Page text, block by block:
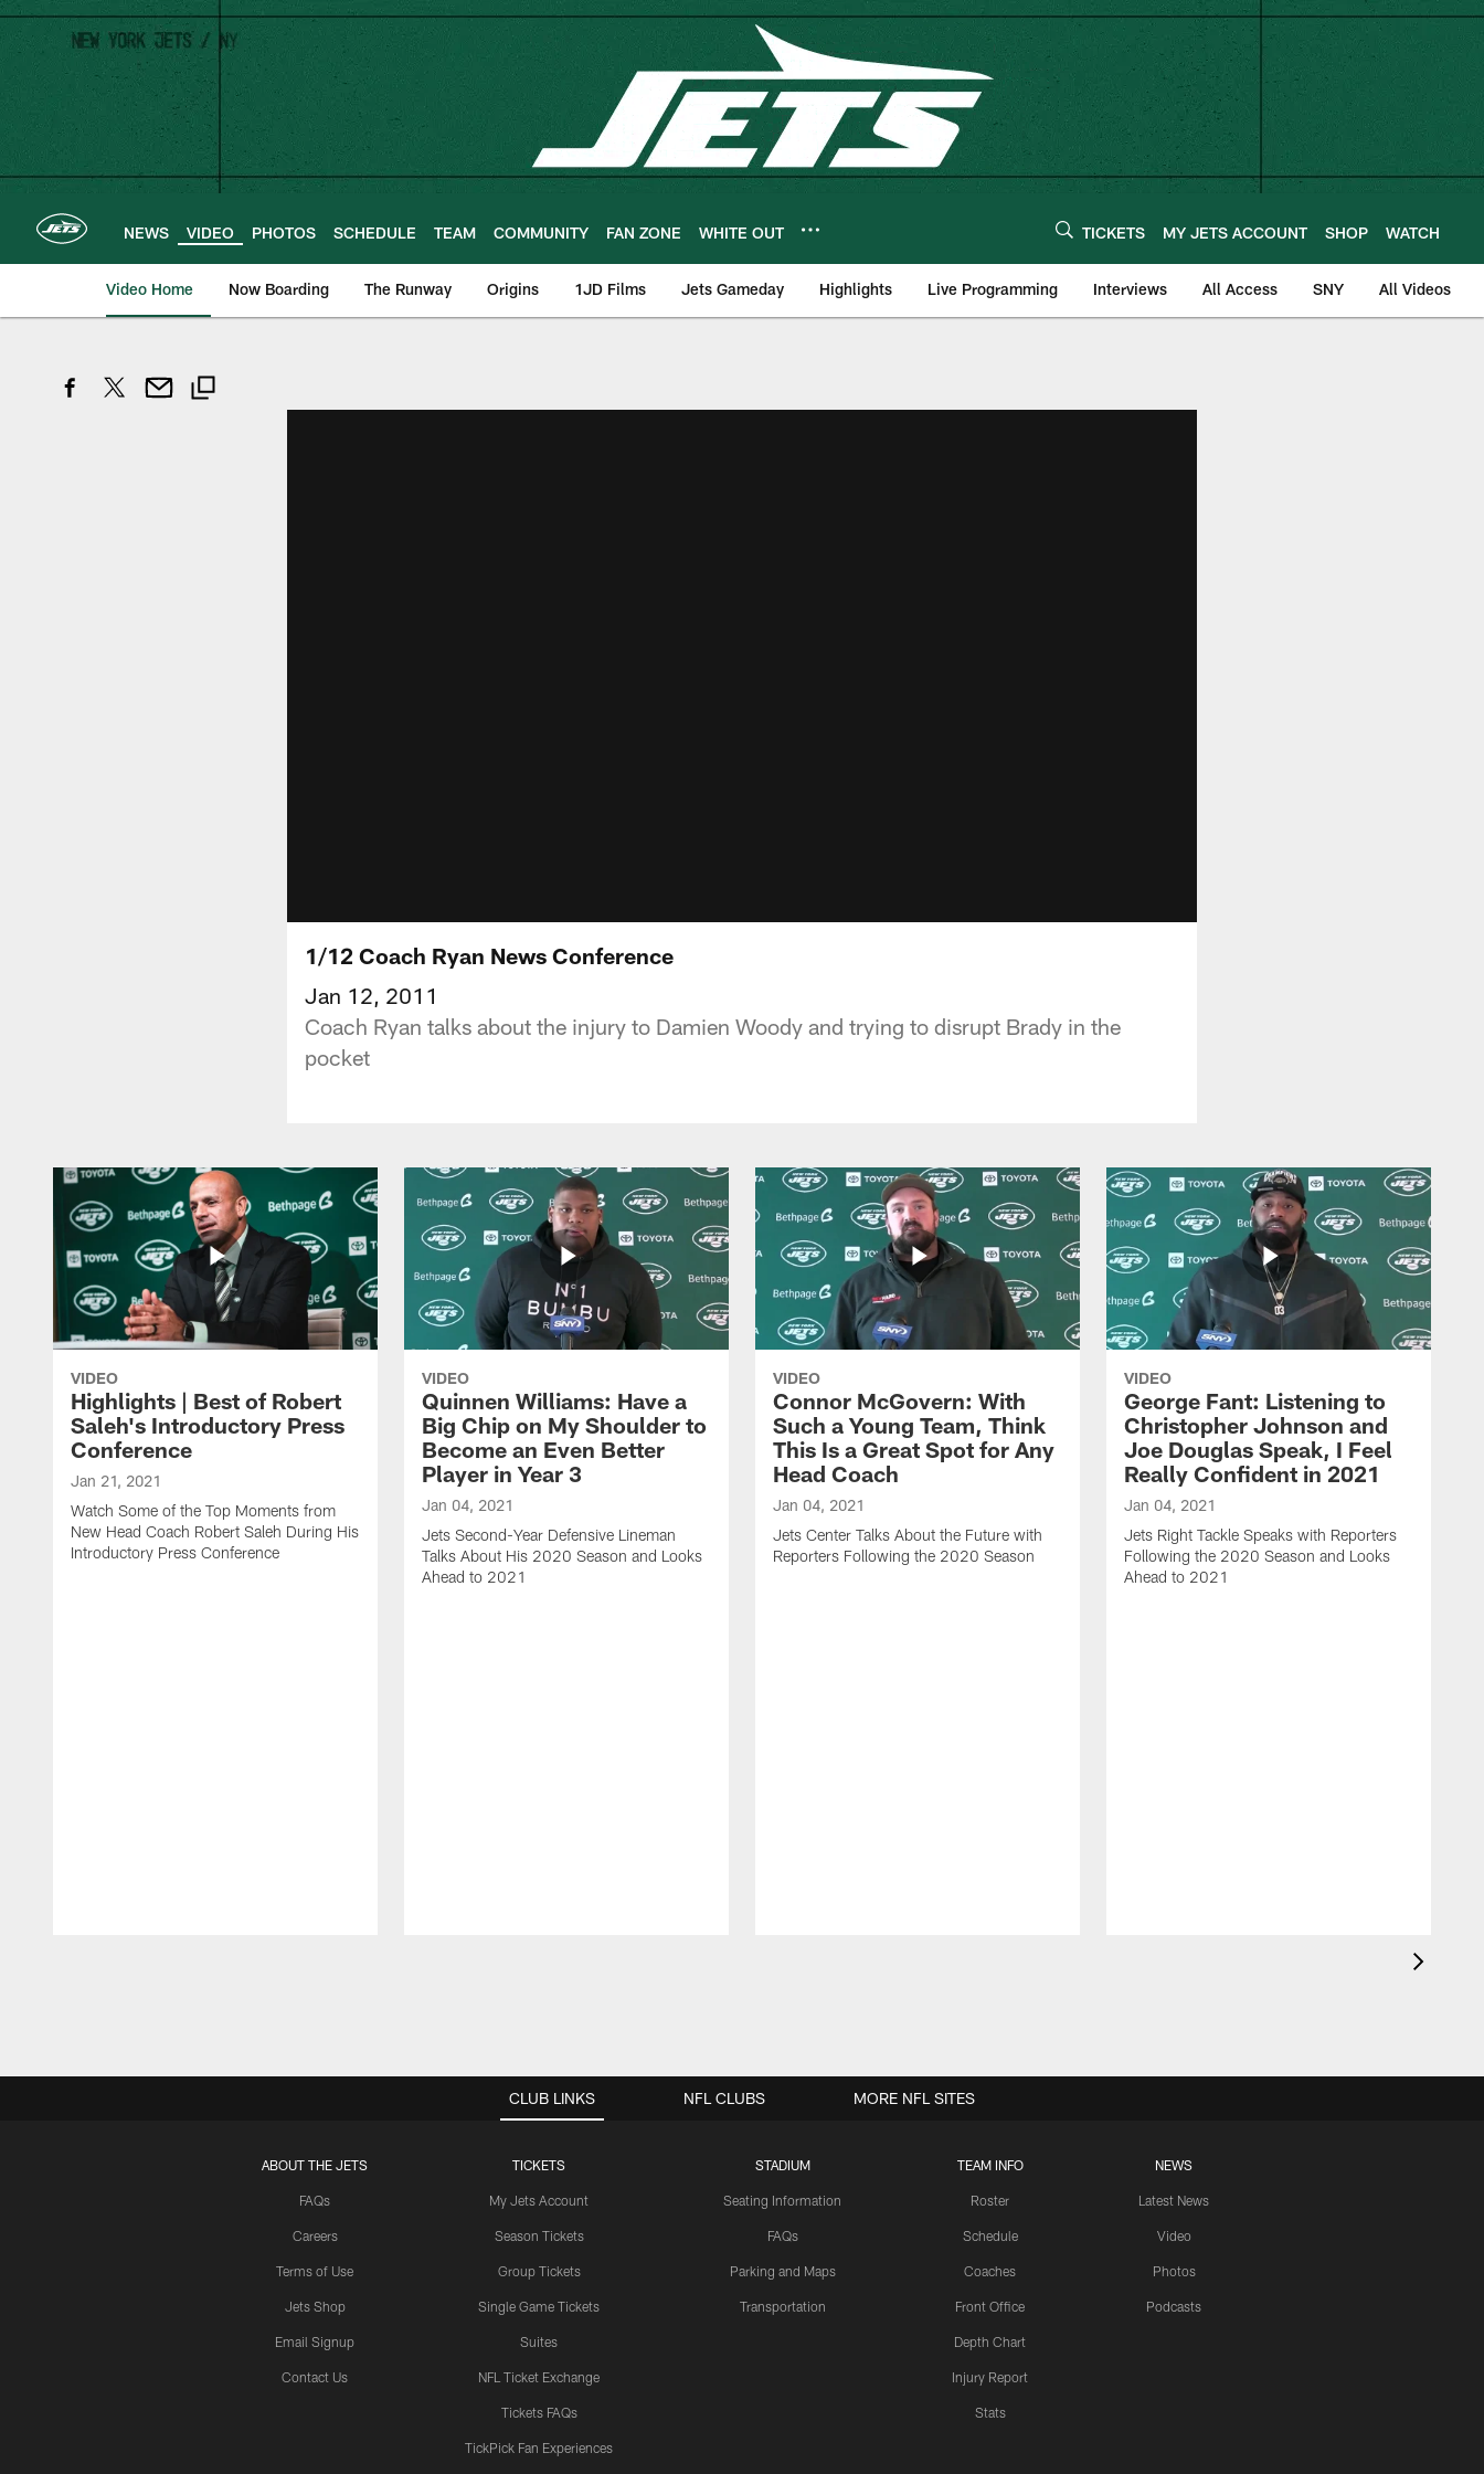
Skip
main
content
NEWS VIDEO PHOTOS SCHEDULE TEAM COMMUNITY FAN ZONE WHITE OUT TICKETS MY JETS ACCOUNT SHOP WATCH
Video Home Now Boarding The Runway Origins 1JD Films Jets Gameday Highlights Live Programming Interviews All Access SNY All Videos
1/12 Coach Ryan News Conference
Jan 12, 2011
Coach Ryan talks about the injury to Damien Woody and trying to disrupt Brady in the
pocket
VIDEO
Highlights | Best of Robert
Saleh's Introductory Press
Conference
Jan 21, 2021
Watch Some of the Top Moments from
New Head Coach Robert Saleh During His
Introductory Press Conference
VIDEO
Quinnen Williams: Have a
Big Chip on My Shoulder to
Become an Even Better
Player in Year 3
Jan 04, 2021
Jets Second-Year Defensive Lineman
Talks About His 2020 Season and Looks
Ahead to 2021
VIDEO
Connor McGovern: With
Such a Young Team, Think
This Is a Great Spot for Any
Head Coach
Jan 04, 2021
Jets Center Talks About the Future with
Reporters Following the 2020 Season
VIDEO
George Fant: Listening to
Christopher Johnson and
Joe Douglas Speak, I Feel
Really Confident in 2021
Jan 04, 2021
Jets Right Tackle Speaks with Reporters
Following the 2020 Season and Looks
Ahead to 2021
CLUB LINKS
ABOUT THE JETS
FAQs
Careers
Terms of Use
Jets Shop
Email Signup
Contact Us
TICKETS
My Jets Account
Season Tickets
Group Tickets
Single Game Tickets
Suites
NFL Ticket Exchange
Tickets FAQs
TickPick Fan Experiences
STADIUM
Seating Information
FAQs
Parking and Maps
Transportation
TEAM INFO
Roster
Schedule
Coaches
Front Office
Depth Chart
Injury Report
Stats
NEWS
Latest News
Video
Photos
Podcasts
NFL CLUBS MORE NFL SITES